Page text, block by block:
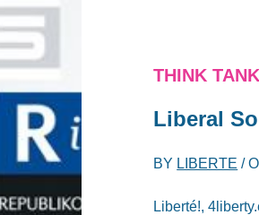
THINK
Liberal
BY LIBERTE /
Liberté!,